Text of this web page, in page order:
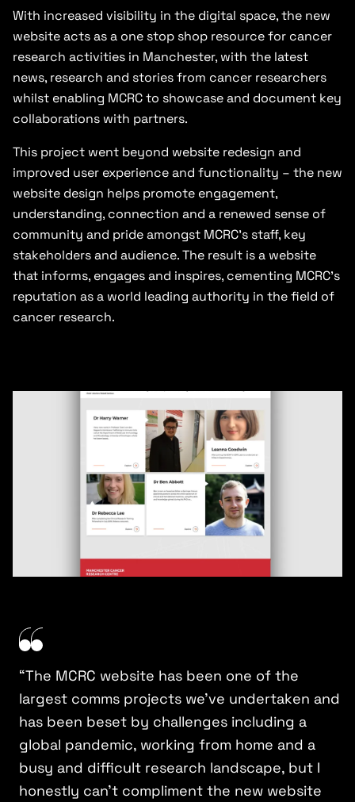
With increased visibility in the digital space, the new
website acts as a one stop shop resource for cancer
research activities in Manchester, with the latest
news, research and stories from cancer researchers
whilst enabling MCRC to showcase and document key
collaborations with partners.
This project went beyond website redesign and
improved user experience and functionality – the new
website design helps promote engagement,
understanding, connection and a renewed sense of
community and pride amongst MCRC’s staff, key
stakeholders and audience. The result is a website
that informs, engages and inspires, cementing MCRC’s
reputation as a world leading authority in the field of
cancer research.
“The MCRC website has been one of the
largest comms projects we’ve undertaken and
has been beset by challenges including a
global pandemic, working from home and a
busy and difficult research landscape, but I
honestly can’t compliment the new website